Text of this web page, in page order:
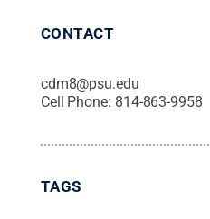
CONTACT
cdm8@psu.edu
Cell Phone: 814-863-9958
TAGS